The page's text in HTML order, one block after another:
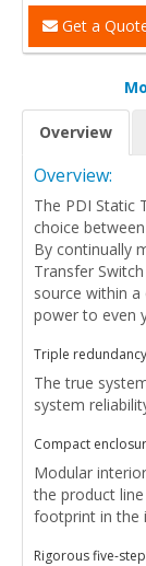
Get a
Overview
Overview:
The PDI Static
choice
By continually
Transfer
source within
power to even
Triple redundancy
The true
system
Compact
Modular
the product
footprint in the
Rigorous five-